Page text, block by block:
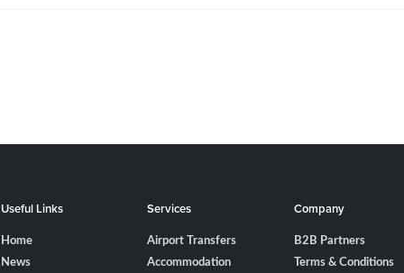
Useful Links
Home
News
Services
Airport Transfers
Accommodation
Company
B2B Partners
Terms & Conditions